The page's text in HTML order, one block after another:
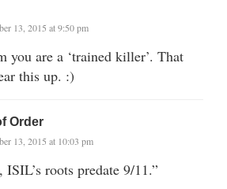
13, 2015 at 9:50 pm
you are a ‘trained killer’. That
this up. :)
Order
13, 2015 at 10:03 pm
ISIL’s roots predate 9/11.”